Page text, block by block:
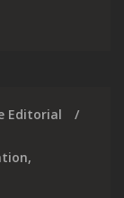
Is This Brain
Editorial
,